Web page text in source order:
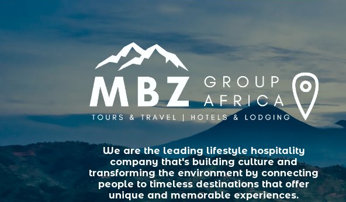
We are the leading lifestyle hospitality
company that's building culture and
transforming the environment by connecting
people to timeless destinations that offer
unique and memorable experiences.